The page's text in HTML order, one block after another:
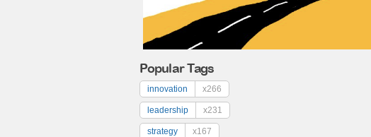
Popular Tags
innovation x266
leadership x231
strategy x167